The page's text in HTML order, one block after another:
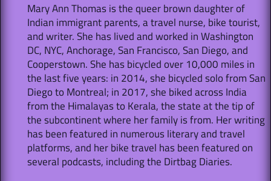
Mary Ann Thomas is the queer brown daughter of
Indian immigrant parents, a travel nurse, bike tourist,
and writer. She has lived and worked in Washington
DC, NYC, Anchorage, San Francisco, San Diego, and
Cooperstown. She has bicycled over 10,000 miles in
the last five years: in 2014, she bicycled solo from San
Diego to Montreal; in 2017, she biked across India
from the Himalayas to Kerala, the state at the tip of
the subcontinent where her family is from. Her writing
has been featured in numerous literary and travel
platforms, and her bike travel has been featured on
several podcasts, including the Dirtbag Diaries.